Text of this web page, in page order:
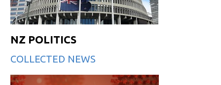
NZ POLITICS
COLLECTED NEWS